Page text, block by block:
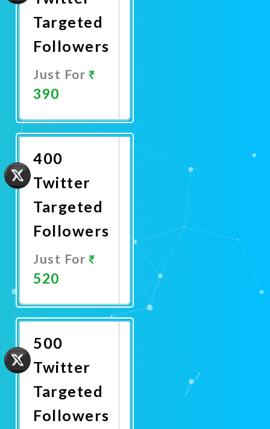
Targeted
Followers
Just For
390
Now
400
Twitter
Targeted
Followers
Just For
520
Now
500
Twitter
Targeted
Followers